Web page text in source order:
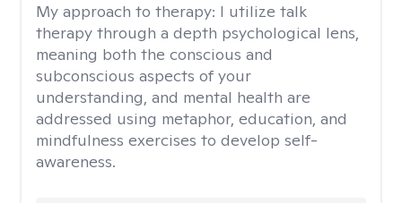
My approach to therapy: I utilize talk
therapy through a depth psychological lens,
meaning both the conscious and
subconscious aspects of your
understanding, and mental health are
addressed using metaphor, education, and
mindfulness exercises to develop self-
awareness.